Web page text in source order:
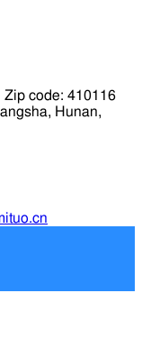
Zip code: 410116
Hunan,